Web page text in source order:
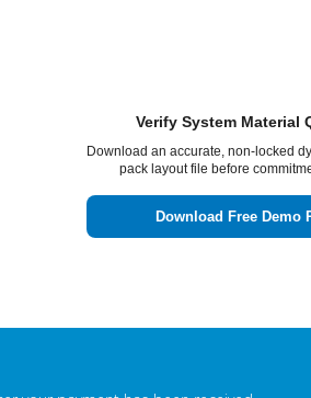
Verify System Material
Download an accurate, non-locked
pack layout file before
Download Free Demo